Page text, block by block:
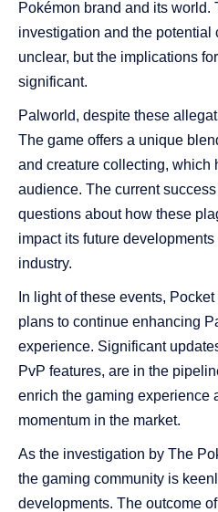
Pokémon brand and its world.
investigation and the potential
unclear, but the implications
significant.
Palworld, despite these
The game offers a unique
and creature collecting, which
audience. The current
questions about how these
impact its future
industry.
In light of these events,
plans to continue enhancing
experience. Significant
PvP features, are in the
enrich the gaming experience
momentum in the market.
As the investigation by The
the gaming community is
developments. The outcome